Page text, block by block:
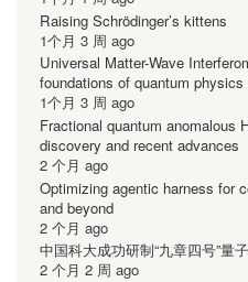
Raising Schrödinger’s kittens
1个月 3 周 ago
Universal Matter-Wave
foundations of quantum
1个月 3 周 ago
Fractional quantum anomalous
discovery and recent advances
2 个月 ago
Optimizing agentic harness for
and beyond
2 个月 ago
中国科大成功研制“九章四号”量
2 个月 2 周 ago